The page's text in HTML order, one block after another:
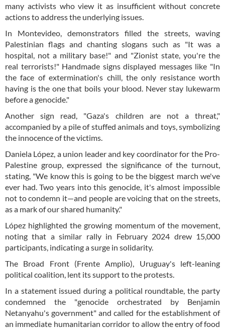
many activists who view it as insufficient without concrete
actions to address the underlying issues.
In Montevideo, demonstrators filled the streets, waving
Palestinian flags and chanting slogans such as "It was a
hospital, not a military base!" and "Zionist state, you're the
real terrorists!" Handmade signs displayed messages like "In
the face of extermination's chill, the only resistance worth
having is the one that boils your blood. Never stay lukewarm
before a genocide."
Another sign read, "Gaza's children are not a threat,"
accompanied by a pile of stuffed animals and toys, symbolizing
the innocence of the victims.
Daniela López, a union leader and key coordinator for the Pro-
Palestine group, expressed the significance of the turnout,
stating, "We know this is going to be the biggest march we've
ever had. Two years into this genocide, it's almost impossible
not to condemn it—and people are voicing that on the streets,
as a mark of our shared humanity."
López highlighted the growing momentum of the movement,
noting that a similar rally in February 2024 drew 15,000
participants, indicating a surge in solidarity.
The Broad Front (Frente Amplio), Uruguay's left-leaning
political coalition, lent its support to the protests.
In a statement issued during a political roundtable, the party
condemned the "genocide orchestrated by Benjamin
Netanyahu's government" and called for the establishment of
an immediate humanitarian corridor to allow the entry of food